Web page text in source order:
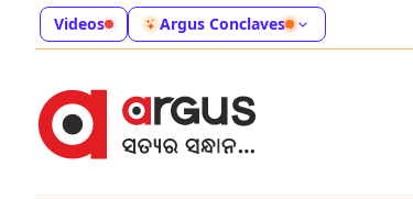
Videos Argus Conclaves